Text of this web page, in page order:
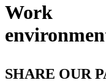
Work
SHARE OUR